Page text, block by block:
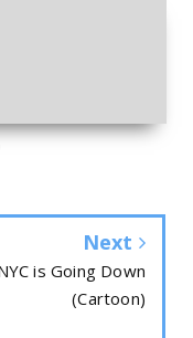
Next
is Going Down
(Cartoon)